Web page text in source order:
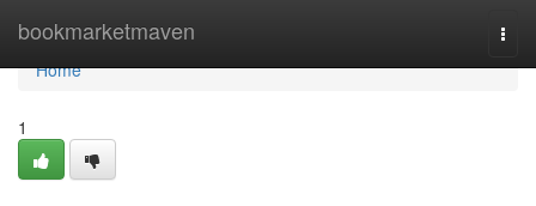
bookmarketmaven
Home
Home
1